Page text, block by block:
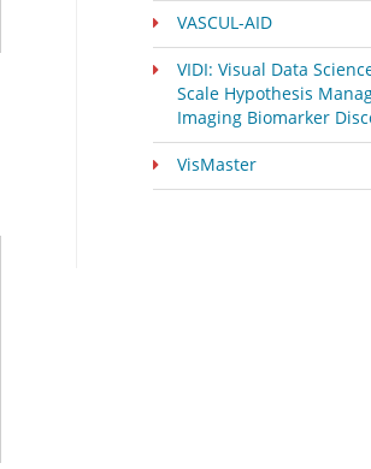
VASCUL-AID
VIDI: Visual Data
Scale Hypothesis
Imaging Biomarker
VisMaster